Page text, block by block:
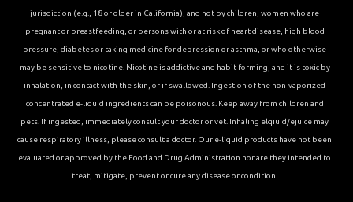
jurisdiction (e.g., 18 or older in California), and not by children, women who are
pregnant or breastfeeding, or persons with or at risk of heart disease, high blood
pressure, diabetes or taking medicine for depression or asthma, or who otherwise
may be sensitive to nicotine. Nicotine is addictive and habit forming, and it is toxic by
inhalation, in contact with the skin, or if swallowed. Ingestion of the non-vaporized
concentrated e-liquid ingredients can be poisonous. Keep away from children and
pets. If ingested, immediately consult your doctor or vet. Inhaling elqiuid/ejuice may
cause respiratory illness, please consult a doctor. Our e-liquid products have not been
evaluated or approved by the Food and Drug Administration nor are they intended to
treat, mitigate, prevent or cure any disease or condition.